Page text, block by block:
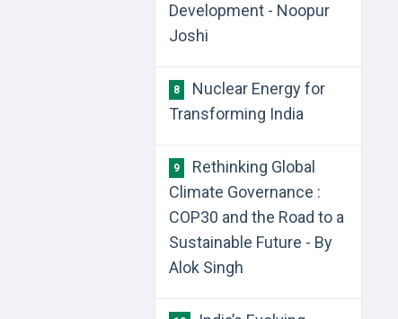
Development - Noopur
Joshi
8
Nuclear Energy for
Transforming India
9
Rethinking Global
Climate Governance :
COP30 and the Road to a
Sustainable Future - By
Alok Singh